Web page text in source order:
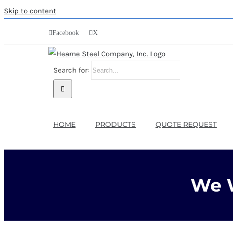
Skip to content
Facebook X
Search for:
HOME PRODUCTS QUOTE REQUEST
We